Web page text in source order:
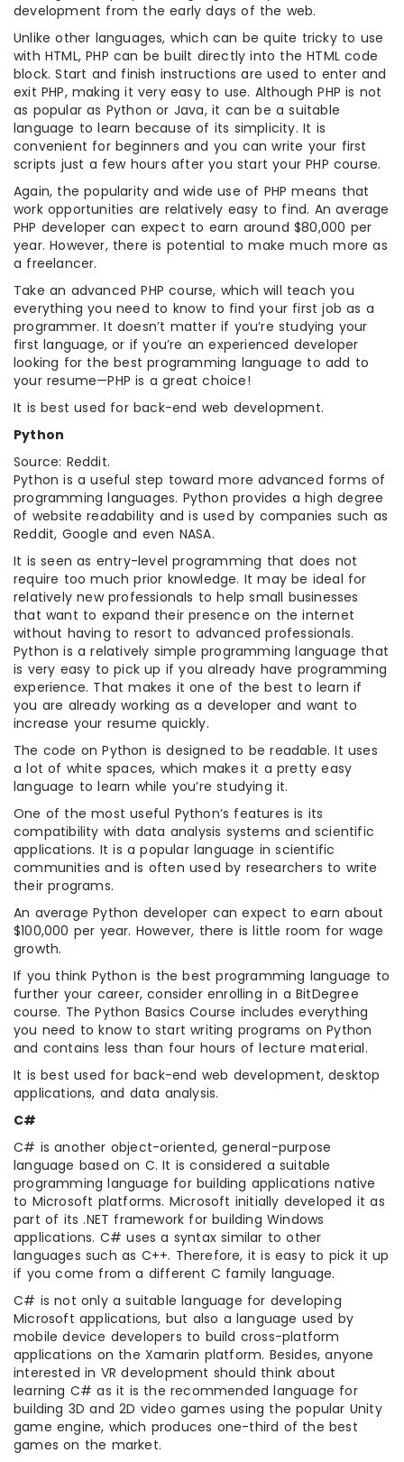
development from the early days of the web.
Unlike other languages, which can be quite tricky to use
with HTML, PHP can be built directly into the HTML code
block. Start and finish instructions are used to enter and
exit PHP, making it very easy to use. Although PHP is not
as popular as Python or Java, it can be a suitable
language to learn because of its simplicity. It is
convenient for beginners and you can write your first
scripts just a few hours after you start your PHP course.
Again, the popularity and wide use of PHP means that
work opportunities are relatively easy to find. An average
PHP developer can expect to earn around $80,000 per
year. However, there is potential to make much more as
a freelancer.
Take an advanced PHP course, which will teach you
everything you need to know to find your first job as a
programmer. It doesn’t matter if you’re studying your
first language, or if you’re an experienced developer
looking for the best programming language to add to
your resume—PHP is a great choice!
It is best used for back-end web development.
Python
Source: Reddit.
Python is a useful step toward more advanced forms of
programming languages. Python provides a high degree
of website readability and is used by companies such as
Reddit, Google and even NASA.
It is seen as entry-level programming that does not
require too much prior knowledge. It may be ideal for
relatively new professionals to help small businesses
that want to expand their presence on the internet
without having to resort to advanced professionals.
Python is a relatively simple programming language that
is very easy to pick up if you already have programming
experience. That makes it one of the best to learn if
you are already working as a developer and want to
increase your resume quickly.
The code on Python is designed to be readable. It uses
a lot of white spaces, which makes it a pretty easy
language to learn while you’re studying it.
One of the most useful Python’s features is its
compatibility with data analysis systems and scientific
applications. It is a popular language in scientific
communities and is often used by researchers to write
their programs.
An average Python developer can expect to earn about
$100,000 per year. However, there is little room for wage
growth.
If you think Python is the best programming language to
further your career, consider enrolling in a BitDegree
course. The Python Basics Course includes everything
you need to know to start writing programs on Python
and contains less than four hours of lecture material.
It is best used for back-end web development, desktop
applications, and data analysis.
C#
C# is another object-oriented, general-purpose
language based on C. It is considered a suitable
programming language for building applications native
to Microsoft platforms. Microsoft initially developed it as
part of its .NET framework for building Windows
applications. C# uses a syntax similar to other
languages such as C++. Therefore, it is easy to pick it up
if you come from a different C family language.
C# is not only a suitable language for developing
Microsoft applications, but also a language used by
mobile device developers to build cross-platform
applications on the Xamarin platform. Besides, anyone
interested in VR development should think about
learning C# as it is the recommended language for
building 3D and 2D video games using the popular Unity
game engine, which produces one-third of the best
games on the market.